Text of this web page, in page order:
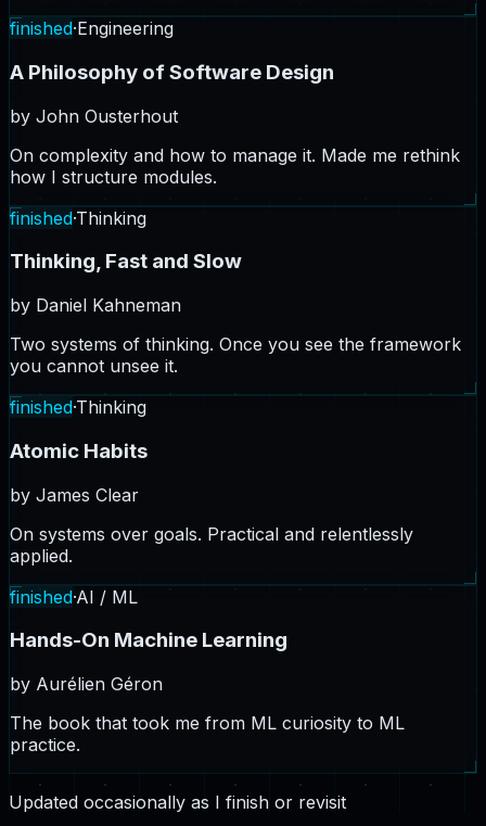
finished·Engineering
A Philosophy of Software Design
by John Ousterhout
On complexity and how to manage it. Made me rethink
how I structure modules.
finished·Thinking
Thinking, Fast and Slow
by Daniel Kahneman
Two systems of thinking. Once you see the framework
you cannot unsee it.
finished·Thinking
Atomic Habits
by James Clear
On systems over goals. Practical and relentlessly
applied.
finished·AI / ML
Hands-On Machine Learning
by Aurélien Géron
The book that took me from ML curiosity to ML
practice.
Updated occasionally as I finish or revisit